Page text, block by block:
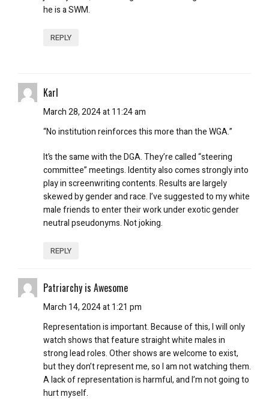
he is a SWM.
REPLY
Karl
March 28, 2024 at 11:24 am
“No institution reinforces this more than the WGA.”
It’s the same with the DGA. They’re called “steering
committee” meetings. Identity also comes strongly into
play in screenwriting contents. Results are largely
skewed by gender and race. I’ve suggested to my white
male friends to enter their work under exotic gender
neutral pseudonyms. Not joking.
REPLY
Patriarchy is Awesome
March 14, 2024 at 1:21 pm
Representation is important. Because of this, I will only
watch shows that feature straight white males in
strong lead roles. Other shows are welcome to exist,
but they don’t represent me, so I am not watching them.
A lack of representation is harmful, and I’m not going to
hurt myself.